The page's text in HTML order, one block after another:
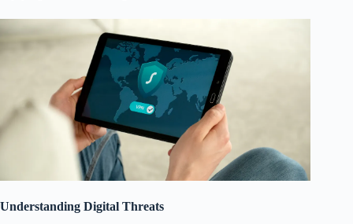
Understanding Digital Threats